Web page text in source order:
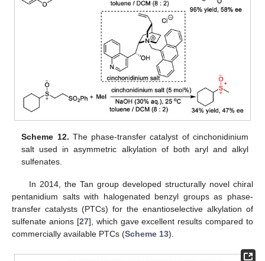
Scheme 12. The phase-transfer catalyst of cinchonidinium
salt used in asymmetric alkylation of both aryl and alkyl
sulfenates.
In 2014, the Tan group developed structurally novel chiral
pentanidium salts with halogenated benzyl groups as phase-
transfer catalysts (PTCs) for the enantioselective alkylation of
sulfenate anions [27], which gave excellent results compared to
commercially available PTCs (Scheme 13).